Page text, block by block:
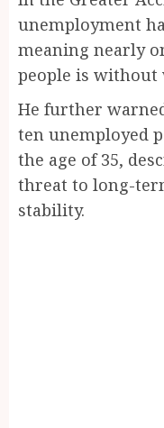
unemployment
meaning nearly
people is without
He further
ten unemployed
the age of 35,
threat to long-
stability.